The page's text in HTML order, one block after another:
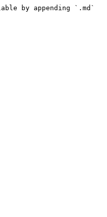
by appending `.md`